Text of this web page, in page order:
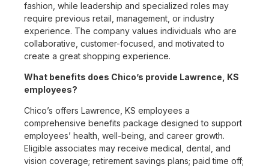
fashion, while leadership and specialized roles may
require previous retail, management, or industry
experience. The company values individuals who are
collaborative, customer-focused, and motivated to
create a great shopping experience.
What benefits does Chico’s provide Lawrence, KS
employees?
Chico’s offers Lawrence, KS employees a
comprehensive benefits package designed to support
employees’ health, well-being, and career growth.
Eligible associates may receive medical, dental, and
vision coverage; retirement savings plans; paid time off;